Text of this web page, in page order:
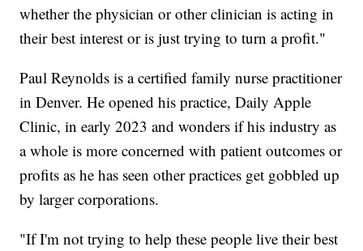
whether the physician or other clinician is acting in
their best interest or is just trying to turn a profit."
Paul Reynolds is a certified family nurse practitioner
in Denver. He opened his practice, Daily Apple
Clinic, in early 2023 and wonders if his industry as
a whole is more concerned with patient outcomes or
profits as he has seen other practices get gobbled up
by larger corporations.
"If I'm not trying to help these people live their best